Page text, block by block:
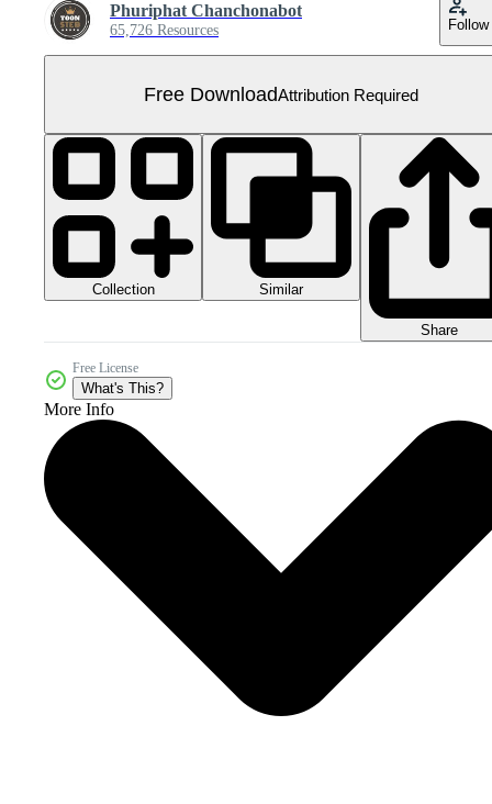
Phuriphat Chanchonabot
65,726 Resources Follow
Free DownloadAttribution Required
Collection Similar
Share
Free License
What's This?
More Info